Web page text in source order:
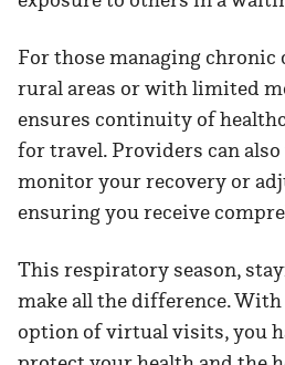
For those managing
rural areas or with limited
ensures continuity of
for travel. Providers can
monitor your recovery or
ensuring you receive
This respiratory season,
make all the difference.
option of virtual visits, you